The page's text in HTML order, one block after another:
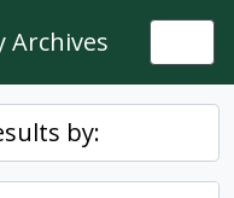
Archives
by: